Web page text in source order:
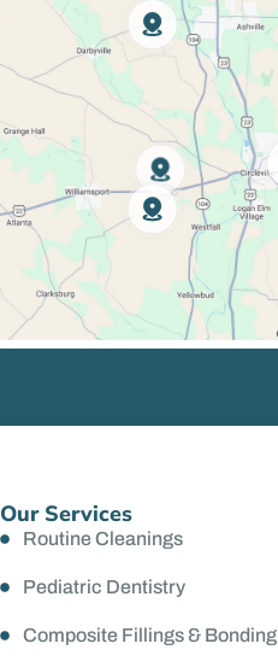
Our Services
Routine Cleanings
Pediatric Dentistry
Composite Fillings & Bonding